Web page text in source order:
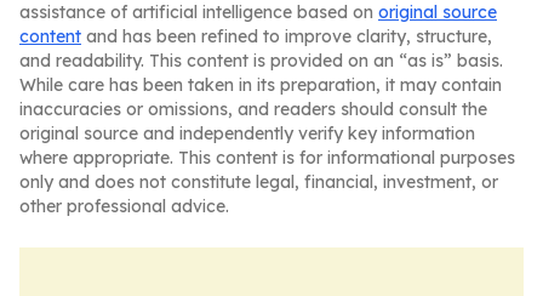
assistance of artificial intelligence based on original source
content and has been refined to improve clarity, structure,
and readability. This content is provided on an “as is” basis.
While care has been taken in its preparation, it may contain
inaccuracies or omissions, and readers should consult the
original source and independently verify key information
where appropriate. This content is for informational purposes
only and does not constitute legal, financial, investment, or
other professional advice.